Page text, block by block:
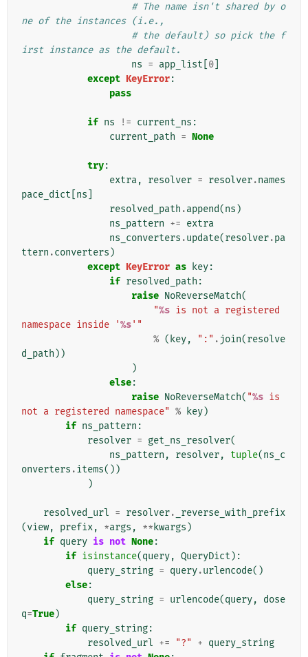
# The name isn't shared by o
ne of the instances (i.e.,
# the default) so pick the f
irst instance as the default.
ns = app_list 0
except KeyError:
pass
if ns != current_ns :
current_path = None
try:
extra, resolver = resolver.names
pace_dict ns
resolved_path .append(ns )
ns_pattern += extra
ns_converters .update(resolver.pa
ttern .converters )
except KeyError as key:
if resolved_path :
raise NoReverseMatch(
"%s is not a registered
namespace inside '%s'"
% ( key, ":" . join(resolve
d_path ))
)
else:
raise NoReverseMatch( "%s is
not a registered namespace" % key)
if ns_pattern :
resolver = get_ns_resolver(
ns_pattern , resolver, tuple(ns_c
onverters .items())
)
resolved_url = resolver.
_reverse_with_prefix
(view, prefix, *args , ** kwargs )
if query is not None:
if isinstance(query, QueryDict ):
query_string = query.urlencode()
else:
query_string = urlencode(query,
dose
q=True)
if query_string:
resolved_url += "?" + query_string